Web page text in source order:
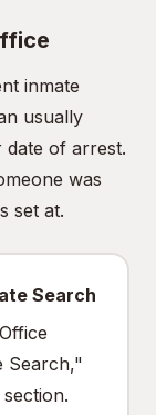
inmate
usually
of arrest.
was
set at.
Search
Search,"